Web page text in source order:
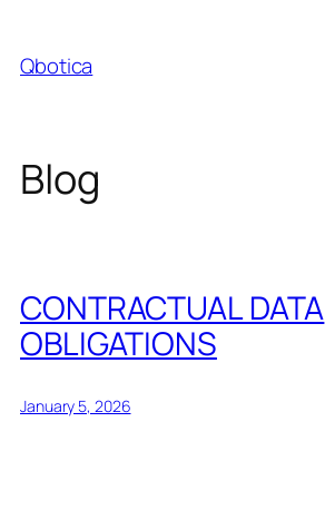
content
Qbotica
Blog
CONTRACTUAL DATA
OBLIGATIONS
January 5, 2026